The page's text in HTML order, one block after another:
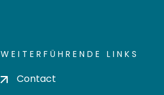
WEITERFÜHRENDE LINKS
Contact